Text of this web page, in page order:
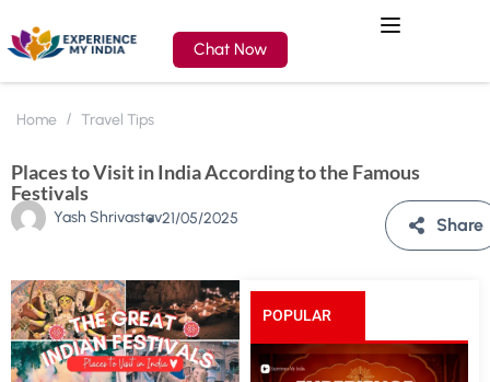
Chat Now
Home Travel Tips
Places to Visit in India According to the Famous
Festivals
Yash Shrivastav21/05/2025 Share
POPULAR
POSTS